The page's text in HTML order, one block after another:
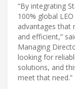
“By integrating
100% global
advantages that
and efficient,”
Managing
looking for
solutions, and
meet that need.”